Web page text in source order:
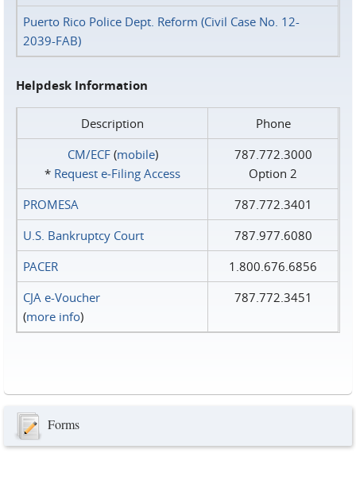
Puerto Rico Police Dept. Reform (Civil Case No. 12-
2039-FAB)
Helpdesk Information
Description
Phone
CM/ECF(mobile)
* Request e‑Filing Access
787.772.3000
Option 2
PROMESA
787.772.3401
U.S. Bankruptcy Court
787.977.6080
PACER
1.800.676.6856
CJA e-Voucher
(more info)
787.772.3451
Forms